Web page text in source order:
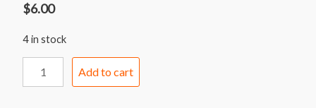
$6.00
4 in stock
Add to cart